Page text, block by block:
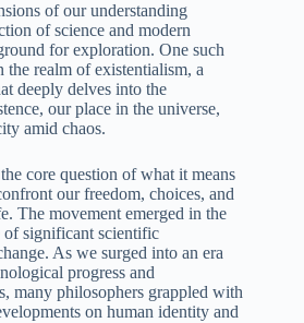
of our understanding
of science and modern
for exploration. One such
realm of existentialism, a
deeply delves into the
our place in the universe,
amid chaos.
core question of what it means
our freedom, choices, and
The movement emerged in the
of significant scientific
As we surged into an era
progress and
many philosophers grappled with
on human identity and